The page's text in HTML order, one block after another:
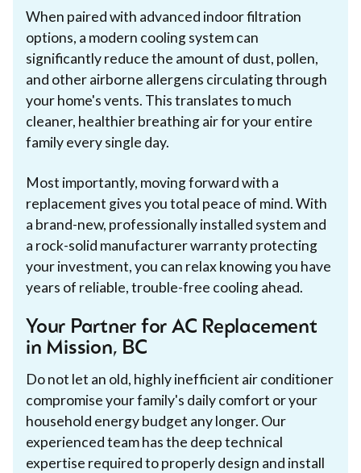
When paired with advanced indoor filtration
options, a modern cooling system can
significantly reduce the amount of dust, pollen,
and other airborne allergens circulating through
your home's vents. This translates to much
cleaner, healthier breathing air for your entire
family every single day.
Most importantly, moving forward with a
replacement gives you total peace of mind. With
a brand-new, professionally installed system and
a rock-solid manufacturer warranty protecting
your investment, you can relax knowing you have
years of reliable, trouble-free cooling ahead.
Your Partner for AC Replacement
in Mission, BC
Do not let an old, highly inefficient air conditioner
compromise your family's daily comfort or your
household energy budget any longer. Our
experienced team has the deep technical
expertise required to properly design and install